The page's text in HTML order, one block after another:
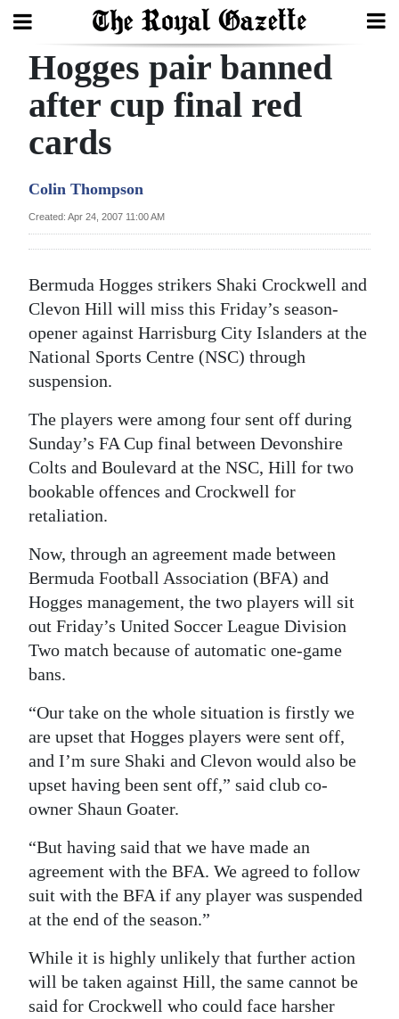
Search
Home
Year
Review
Budget
Election
2025
Business
Sport
Life
Opinion
RG
Podcast
Jobs
Classifieds
Obituaries
Weather
edition
RGMags
Drive
For
Change
Hogges pair banned
after cup final red
cards
Colin Thompson
Created: Apr 24, 2007 11:00 AM
Bermuda Hogges strikers Shaki Crockwell and
Clevon Hill will miss this Friday’s season-
opener against Harrisburg City Islanders at the
National Sports Centre (NSC) through
suspension.
The players were among four sent off during
Sunday’s FA Cup final between Devonshire
Colts and Boulevard at the NSC, Hill for two
bookable offences and Crockwell for
retaliation.
Now, through an agreement made between
Bermuda Football Association (BFA) and
Hogges management, the two players will sit
out Friday’s United Soccer League Division
Two match because of automatic one-game
bans.
“Our take on the whole situation is firstly we
are upset that Hogges players were sent off,
and I’m sure Shaki and Clevon would also be
upset having been sent off,” said club co-
owner Shaun Goater.
“But having said that we have made an
agreement with the BFA. We agreed to follow
suit with the BFA if any player was suspended
at the end of the season.”
While it is highly unlikely that further action
will be taken against Hill, the same cannot be
said for Crockwell who could face harsher